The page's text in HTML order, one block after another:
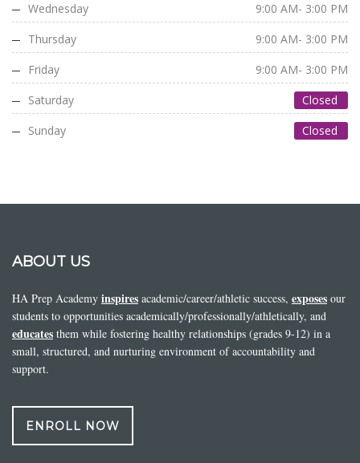
Wednesday
9:00 AM- 3:00 PM
Thursday
9:00 AM- 3:00 PM
Friday
9:00 AM- 3:00 PM
Saturday
Closed
Sunday
Closed
ABOUT US
HA Prep Academy inspires academic/career/athletic success, exposes our
students to opportunities academically/professionally/athletically, and
educates them while fostering healthy relationships (grades 9-12) in a
small, structured, and nurturing environment of accountability and
support.
ENROLL NOW